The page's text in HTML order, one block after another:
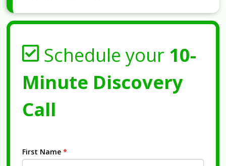
Schedule your 10-
Minute Discovery
Call
First Name *